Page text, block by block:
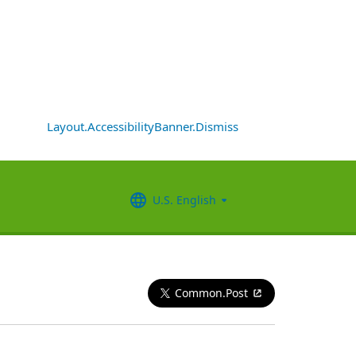
Layout.AccessibilityBanner.Dismiss
U.S. English
Common.Post